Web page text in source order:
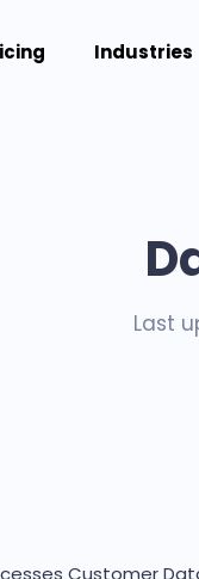
Industries
Last
Customer